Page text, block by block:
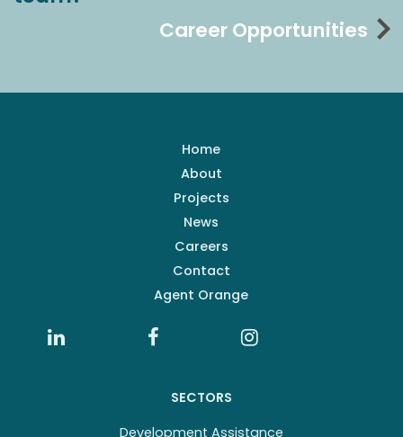
Career Opportunities
Home
About
Projects
News
Careers
Contact
Agent Orange
SECTORS
Development Assistance